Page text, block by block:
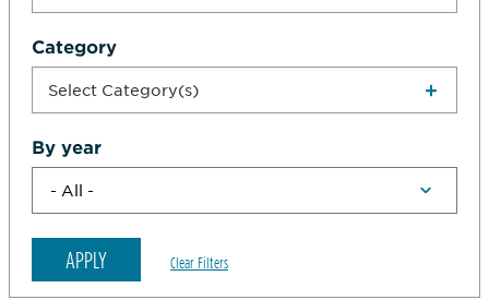
Category
Select Category(s)
By year